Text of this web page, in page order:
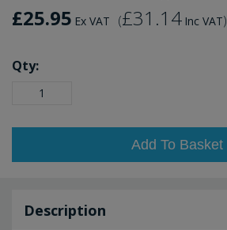
£25.95 Ex VAT (£31.14 Inc VAT)
Qty:
Add To Basket
Description